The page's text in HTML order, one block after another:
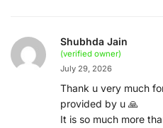
Shubhda Jain
(verified owner)
July 29, 2026
Thank u very much
provided by u 🙏
It is so much more